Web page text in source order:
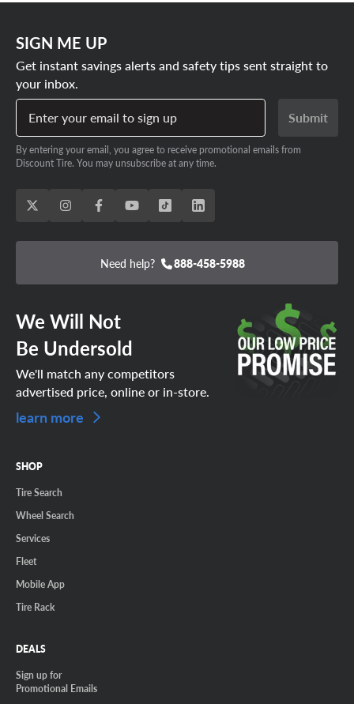
SIGN ME UP
Get instant savings alerts and safety tips sent straight to
your inbox.
Enter your email to sign up
Submit
By entering your email, you agree to receive promotional emails from
Discount Tire. You may unsubscribe at any time.
Need help? 888-458-5988
We Will Not
Be Undersold
We'll match any competitors
advertised price, online or in-store.
learn more
SHOP
Tire Search
Wheel Search
Services
Fleet
Mobile App
Tire Rack
DEALS
Sign up for
Promotional Emails